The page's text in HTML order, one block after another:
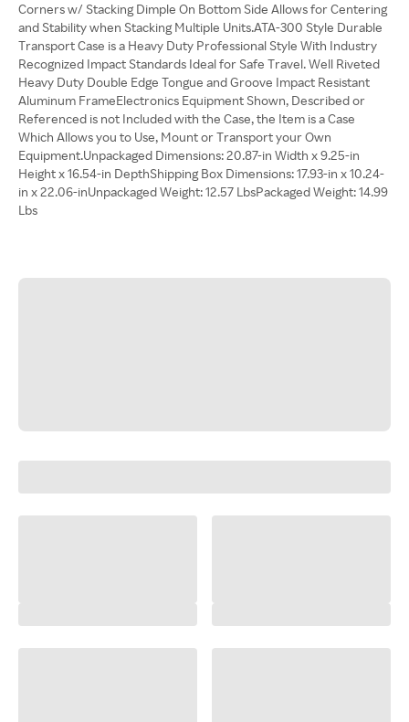
Corners w/ Stacking Dimple On Bottom Side Allows for Centering
and Stability when Stacking Multiple Units.ATA-300 Style Durable
Transport Case is a Heavy Duty Professional Style With Industry
Recognized Impact Standards Ideal for Safe Travel. Well Riveted
Heavy Duty Double Edge Tongue and Groove Impact Resistant
Aluminum FrameElectronics Equipment Shown, Described or
Referenced is not Included with the Case, the Item is a Case
Which Allows you to Use, Mount or Transport your Own
Equipment.Unpackaged Dimensions: 20.87-in Width x 9.25-in
Height x 16.54-in DepthShipping Box Dimensions: 17.93-in x 10.24-
in x 22.06-inUnpackaged Weight: 12.57 LbsPackaged Weight: 14.99
Lbs